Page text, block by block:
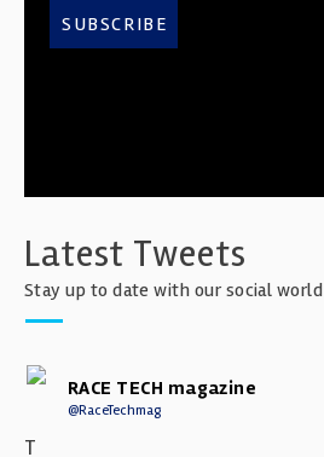
SUBSCRIBE
Latest Tweets
Stay up to date with our social world
RACE TECH magazine
@RaceTechmag
T